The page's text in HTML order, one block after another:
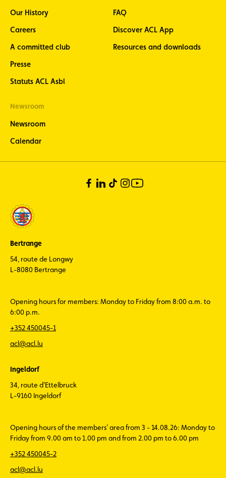
Our History
Careers
A committed club
Presse
Statuts ACL Asbl
FAQ
Discover ACL App
Resources and downloads
Newsroom
Newsroom
Calendar
Bertrange
54, route de Longwy
L-8080 Bertrange
Opening hours for members: Monday to Friday from 8:00 a.m. to
6:00 p.m.
+352 450045-1
acl@acl.lu
Ingeldorf
34, route d'Ettelbruck
L-9160 Ingeldorf
Opening hours of the members’ area from 3 - 14.08.26: Monday to
Friday from 9.00 am to 1.00 pm and from 2.00 pm to 6.00 pm
+352 450045-2
acl@acl.lu